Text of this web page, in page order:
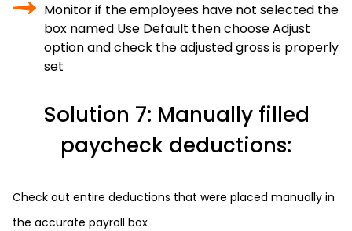
Monitor if the employees have not selected the
box named Use Default then choose Adjust
option and check the adjusted gross is properly
set
Solution 7: Manually filled
paycheck deductions:
Check out entire deductions that were placed manually in
the accurate payroll box